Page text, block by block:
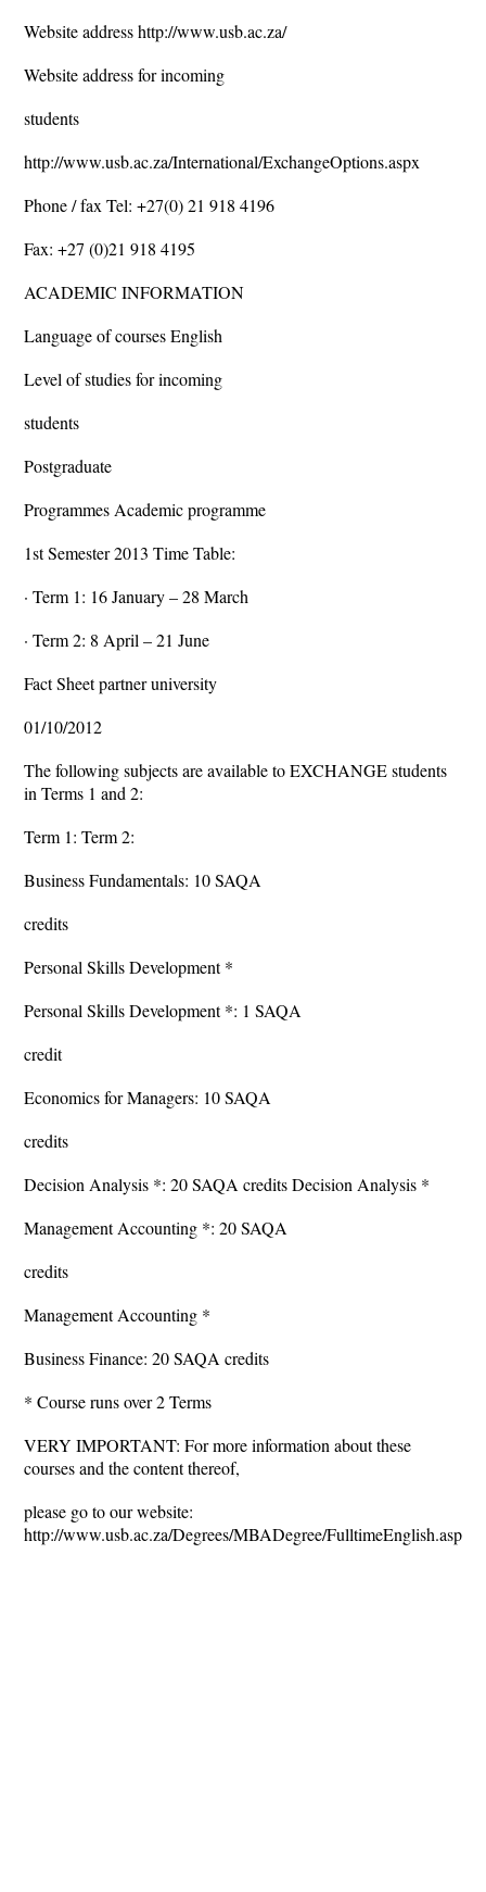
Website address http://www.usb.ac.za/
Website address for incoming
students
http://www.usb.ac.za/International/ExchangeOptions.aspx
Phone / fax Tel: +27(0) 21 918 4196
Fax: +27 (0)21 918 4195
ACADEMIC INFORMATION
Language of courses English
Level of studies for incoming
students
Postgraduate
Programmes Academic programme
1st Semester 2013 Time Table:
· Term 1: 16 January – 28 March
· Term 2: 8 April – 21 June
Fact Sheet partner university
01/10/2012
The following subjects are available to EXCHANGE students
in Terms 1 and 2:
Term 1: Term 2:
Business Fundamentals: 10 SAQA
credits
Personal Skills Development *
Personal Skills Development *: 1 SAQA
credit
Economics for Managers: 10 SAQA
credits
Decision Analysis *: 20 SAQA credits Decision Analysis *
Management Accounting *: 20 SAQA
credits
Management Accounting *
Business Finance: 20 SAQA credits
* Course runs over 2 Terms
VERY IMPORTANT: For more information about these
courses and the content thereof,
please go to our website:
http://www.usb.ac.za/Degrees/MBADegree/FulltimeEnglish.aspx